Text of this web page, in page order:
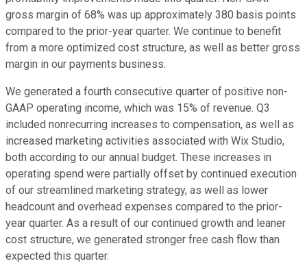
gross margin of 68% was up approximately 380 basis points
compared to the prior-year quarter. We continue to benefit
from a more optimized cost structure, as well as better gross
margin in our payments business.
We generated a fourth consecutive quarter of positive non-
GAAP operating income, which was 15% of revenue. Q3
included nonrecurring increases to compensation, as well as
increased marketing activities associated with Wix Studio,
both according to our annual budget. These increases in
operating spend were partially offset by continued execution
of our streamlined marketing strategy, as well as lower
headcount and overhead expenses compared to the prior-
year quarter. As a result of our continued growth and leaner
cost structure, we generated stronger free cash flow than
expected this quarter.